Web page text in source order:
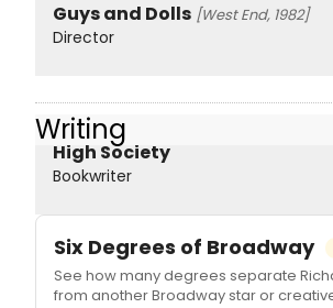
Guys and Dolls [West End, 1982]
Director
Writing
High Society
Bookwriter
Six Degrees of Broadway
See how many degrees separate
from another Broadway star or